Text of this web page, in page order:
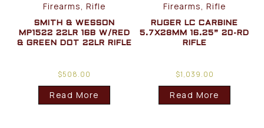
Firearms, Rifle
SMITH & WESSON
MP1522 22LR 16B W/RED
& GREEN DOT 22LR RIFLE
$508.00
Read More
Firearms, Rifle
RUGER LC CARBINE
5.7X28MM 16.25” 20-RD
RIFLE
$1,039.00
Read More